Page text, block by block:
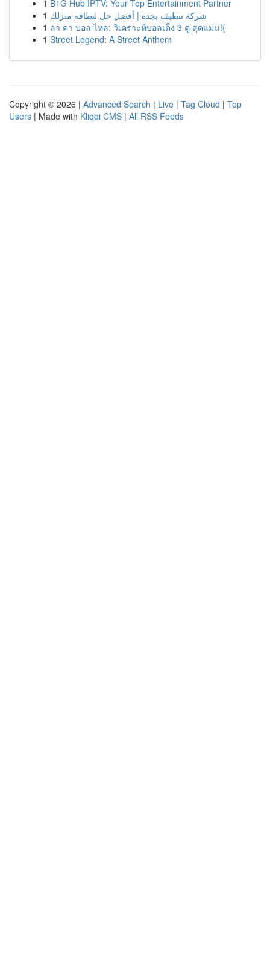
1 B1G Hub IPTV: Your Top Entertainment Partner
1 شركة تنظيف بجدة | أفضل حل لنظافة منزلك
1 ลา คา บอล ไหล: วิเคราะห์บอลเต็ง 3 คู่ สุดแม่น!{
1 Street Legend: A Street Anthem
Copyright © 2026 | Advanced Search | Live | Tag Cloud | Top
Users | Made with Kliqqi CMS | All RSS Feeds